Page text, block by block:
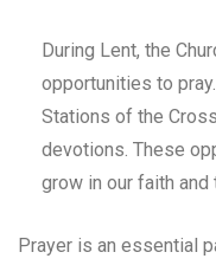
During Lent, the
opportunities to
Stations of the
devotions. These
grow in our faith and
Prayer is an essential